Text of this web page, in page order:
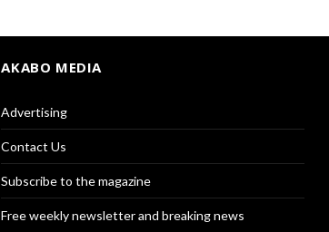
AKABO MEDIA
Advertising
Contact Us
Subscribe to the magazine
Free weekly newsletter and breaking news